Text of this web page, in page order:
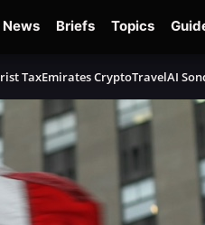
News Briefs Topics
TaxEmirates CryptoTravelAI